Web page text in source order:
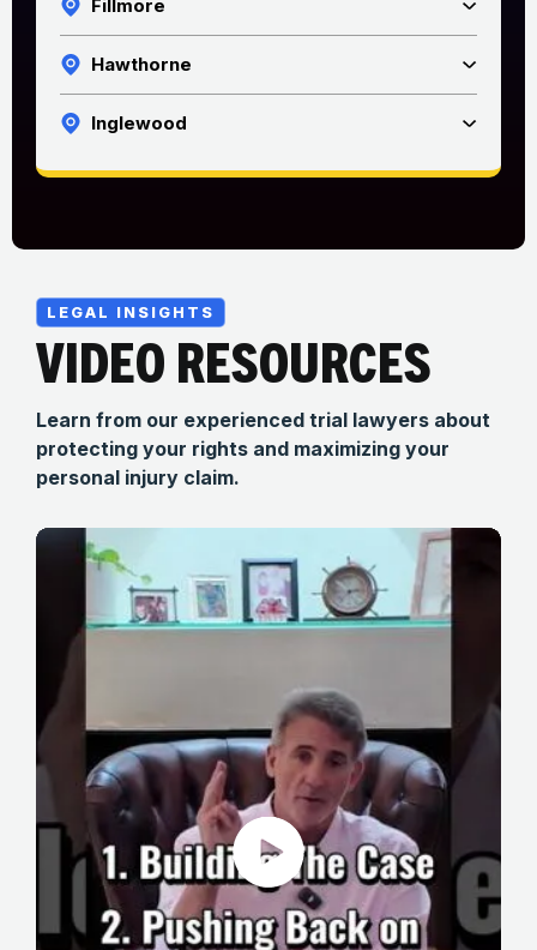
Fillmore
Hawthorne
Inglewood
LEGAL INSIGHTS
VIDEO RESOURCES
Learn from our experienced trial lawyers about
protecting your rights and maximizing your
personal injury claim.